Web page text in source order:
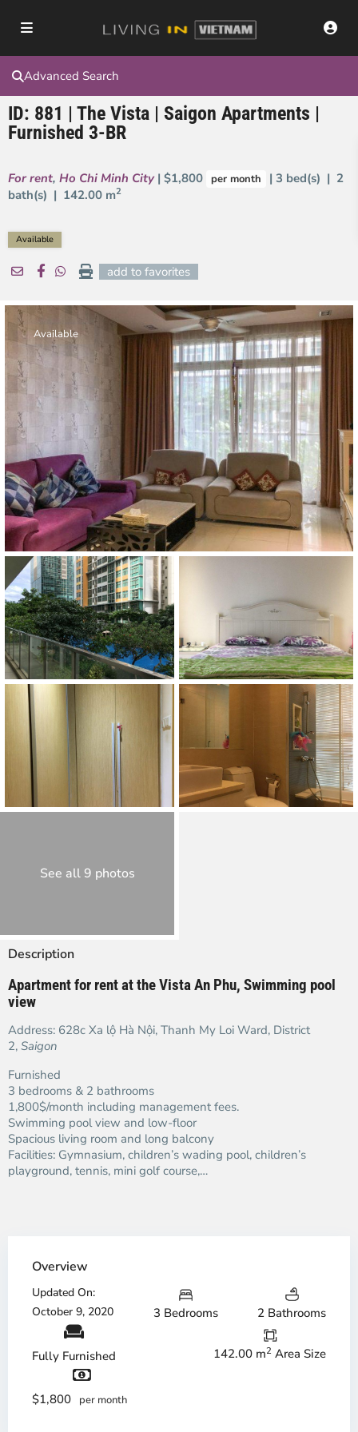
Advanced Search
ID: 881 | The Vista | Saigon Apartments |
Furnished 3-BR
For rent, Ho Chi Minh City | $1,800 per month
| 3 bed(s) | 2
bath(s) | 142.00 m2
Available
add to favorites
Available
See all 9 photos
Description
Apartment for rent at the Vista An Phu, Swimming pool
view
Address: 628c Xa lộ Hà Nội, Thanh My Loi Ward, District
2, Saigon
Furnished
3 bedrooms & 2 bathrooms
1,800$/month including management fees.
Swimming pool view and low-floor
Spacious living room and long balcony
Facilities: Gymnasium, children’s wading pool, children’s
playground, tennis, mini golf course,…
Overview
Updated On:
October 9, 2020
3 Bedrooms 2 Bathrooms
Fully Furnished 142.00 m2 Area Size
$1,800 per month